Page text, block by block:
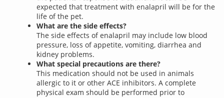
expected that treatment with enalapril will be for the
life of the pet.
What are the side effects?
The side effects of enalapril may include low blood
pressure, loss of appetite, vomiting, diarrhea and
kidney problems.
What special precautions are there?
This medication should not be used in animals
allergic to it or other ACE inhibitors. A complete
physical exam should be performed prior to